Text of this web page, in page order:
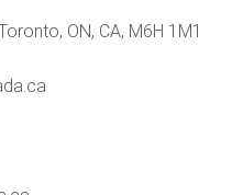
ON, CA, M6H 1M1